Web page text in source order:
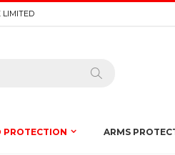
LIMITED
PROTECTION ARMS